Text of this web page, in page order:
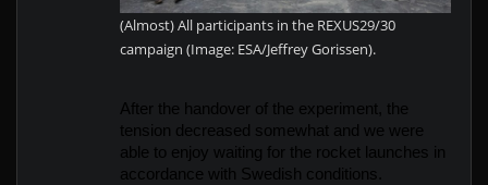
(Almost) All participants in the REXUS29/30
campaign (Image: ESA/Jeffrey Gorissen).
After the handover of the experiment, the
tension decreased somewhat and we were
able to enjoy waiting for the rocket launches in
accordance with Swedish conditions.